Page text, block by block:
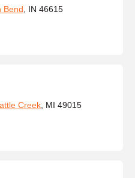
Bend , IN 46615
Creek , MI 49015